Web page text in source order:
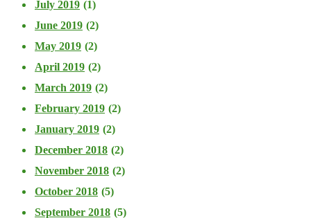
July 2019 (1)
June 2019 (2)
May 2019 (2)
April 2019 (2)
March 2019 (2)
February 2019 (2)
January 2019 (2)
December 2018 (2)
November 2018 (2)
October 2018 (5)
September 2018 (5)